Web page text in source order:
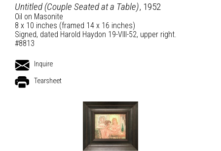
Untitled (Couple Seated at a Table), 1952
Oil on Masonite
8 x 10 inches (framed 14 x 16 inches)
Signed, dated Harold Haydon 19-VIII-52, upper right.
#8813
Inquire
Tearsheet